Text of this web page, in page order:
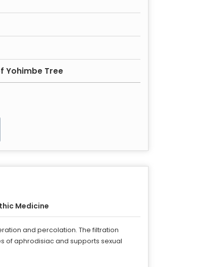
Yohimbe Tree
Medicine
and percolation. The filtration
of aphrodisiac and supports sexual